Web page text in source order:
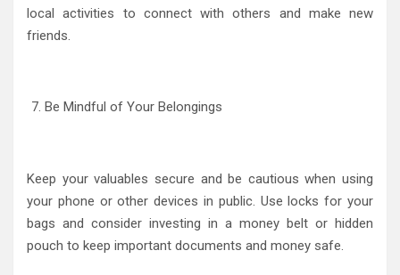
local activities to connect with others and make new
friends.
Be Mindful of Your Belongings
Keep your valuables secure and be cautious when using
your phone or other devices in public. Use locks for your
bags and consider investing in a money belt or hidden
pouch to keep important documents and money safe.